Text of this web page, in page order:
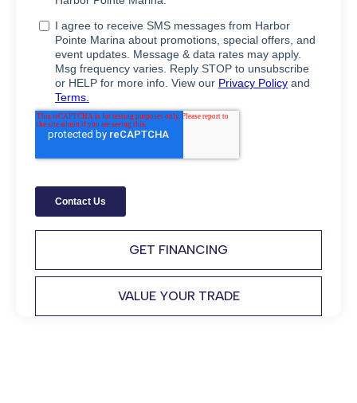
GET FINANCING
VALUE YOUR TRADE